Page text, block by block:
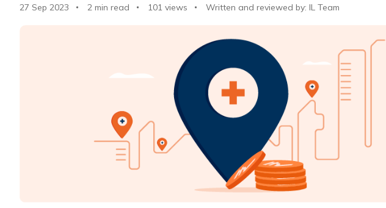
27 Sep 2023 2 min read 101 views Written and reviewed by: IL Team